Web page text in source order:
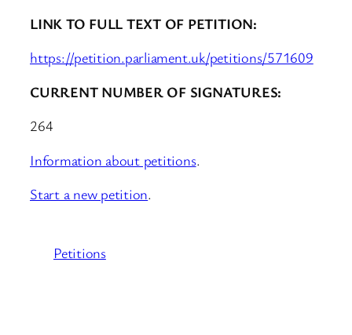
LINK TO FULL TEXT OF PETITION:
https://petition.parliament.uk/petitions/571609
CURRENT NUMBER OF SIGNATURES:
264
Information about petitions.
Start a new petition.
Petitions